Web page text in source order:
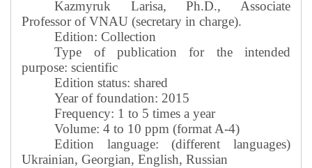
Kazmyruk Larisa, Ph.D., Associate
Professor of VNAU (secretary in charge).
Edition: Collection
Type of publication for the intended
purpose: scientific
Edition status: shared
Year of foundation: 2015
Frequency: 1 to 5 times a year
Volume: 4 to 10 ppm (format A-4)
Edition language: (different languages)
Ukrainian, Georgian, English, Russian